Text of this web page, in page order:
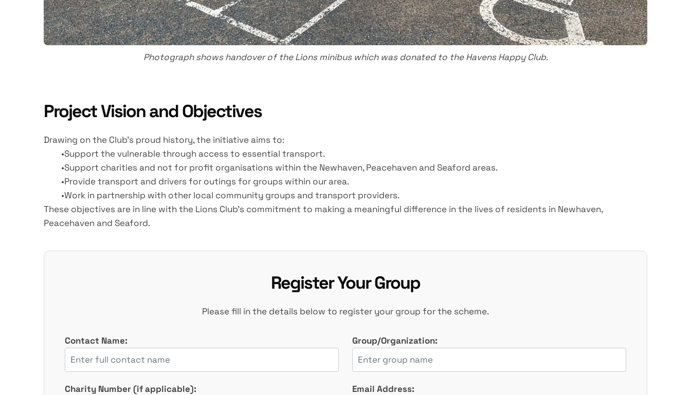
Photograph shows handover of the Lions minibus which was donated to the Havens Happy Club.
Project Vision and Objectives
Drawing on the Club's proud history, the initiative aims to:
Support the vulnerable through access to essential transport.
Support charities and not for profit organisations within the Newhaven, Peacehaven and Seaford areas.
Provide transport and drivers for outings for groups within our area.
Work in partnership with other local community groups and transport providers.
These objectives are in line with the Lions Club's commitment to making a meaningful difference in the lives of residents in Newhaven,
Peacehaven and Seaford.
Register Your Group
Please fill in the details below to register your group for the scheme.
Contact Name: Group/Organization:
Charity Number (if applicable): Email Address: